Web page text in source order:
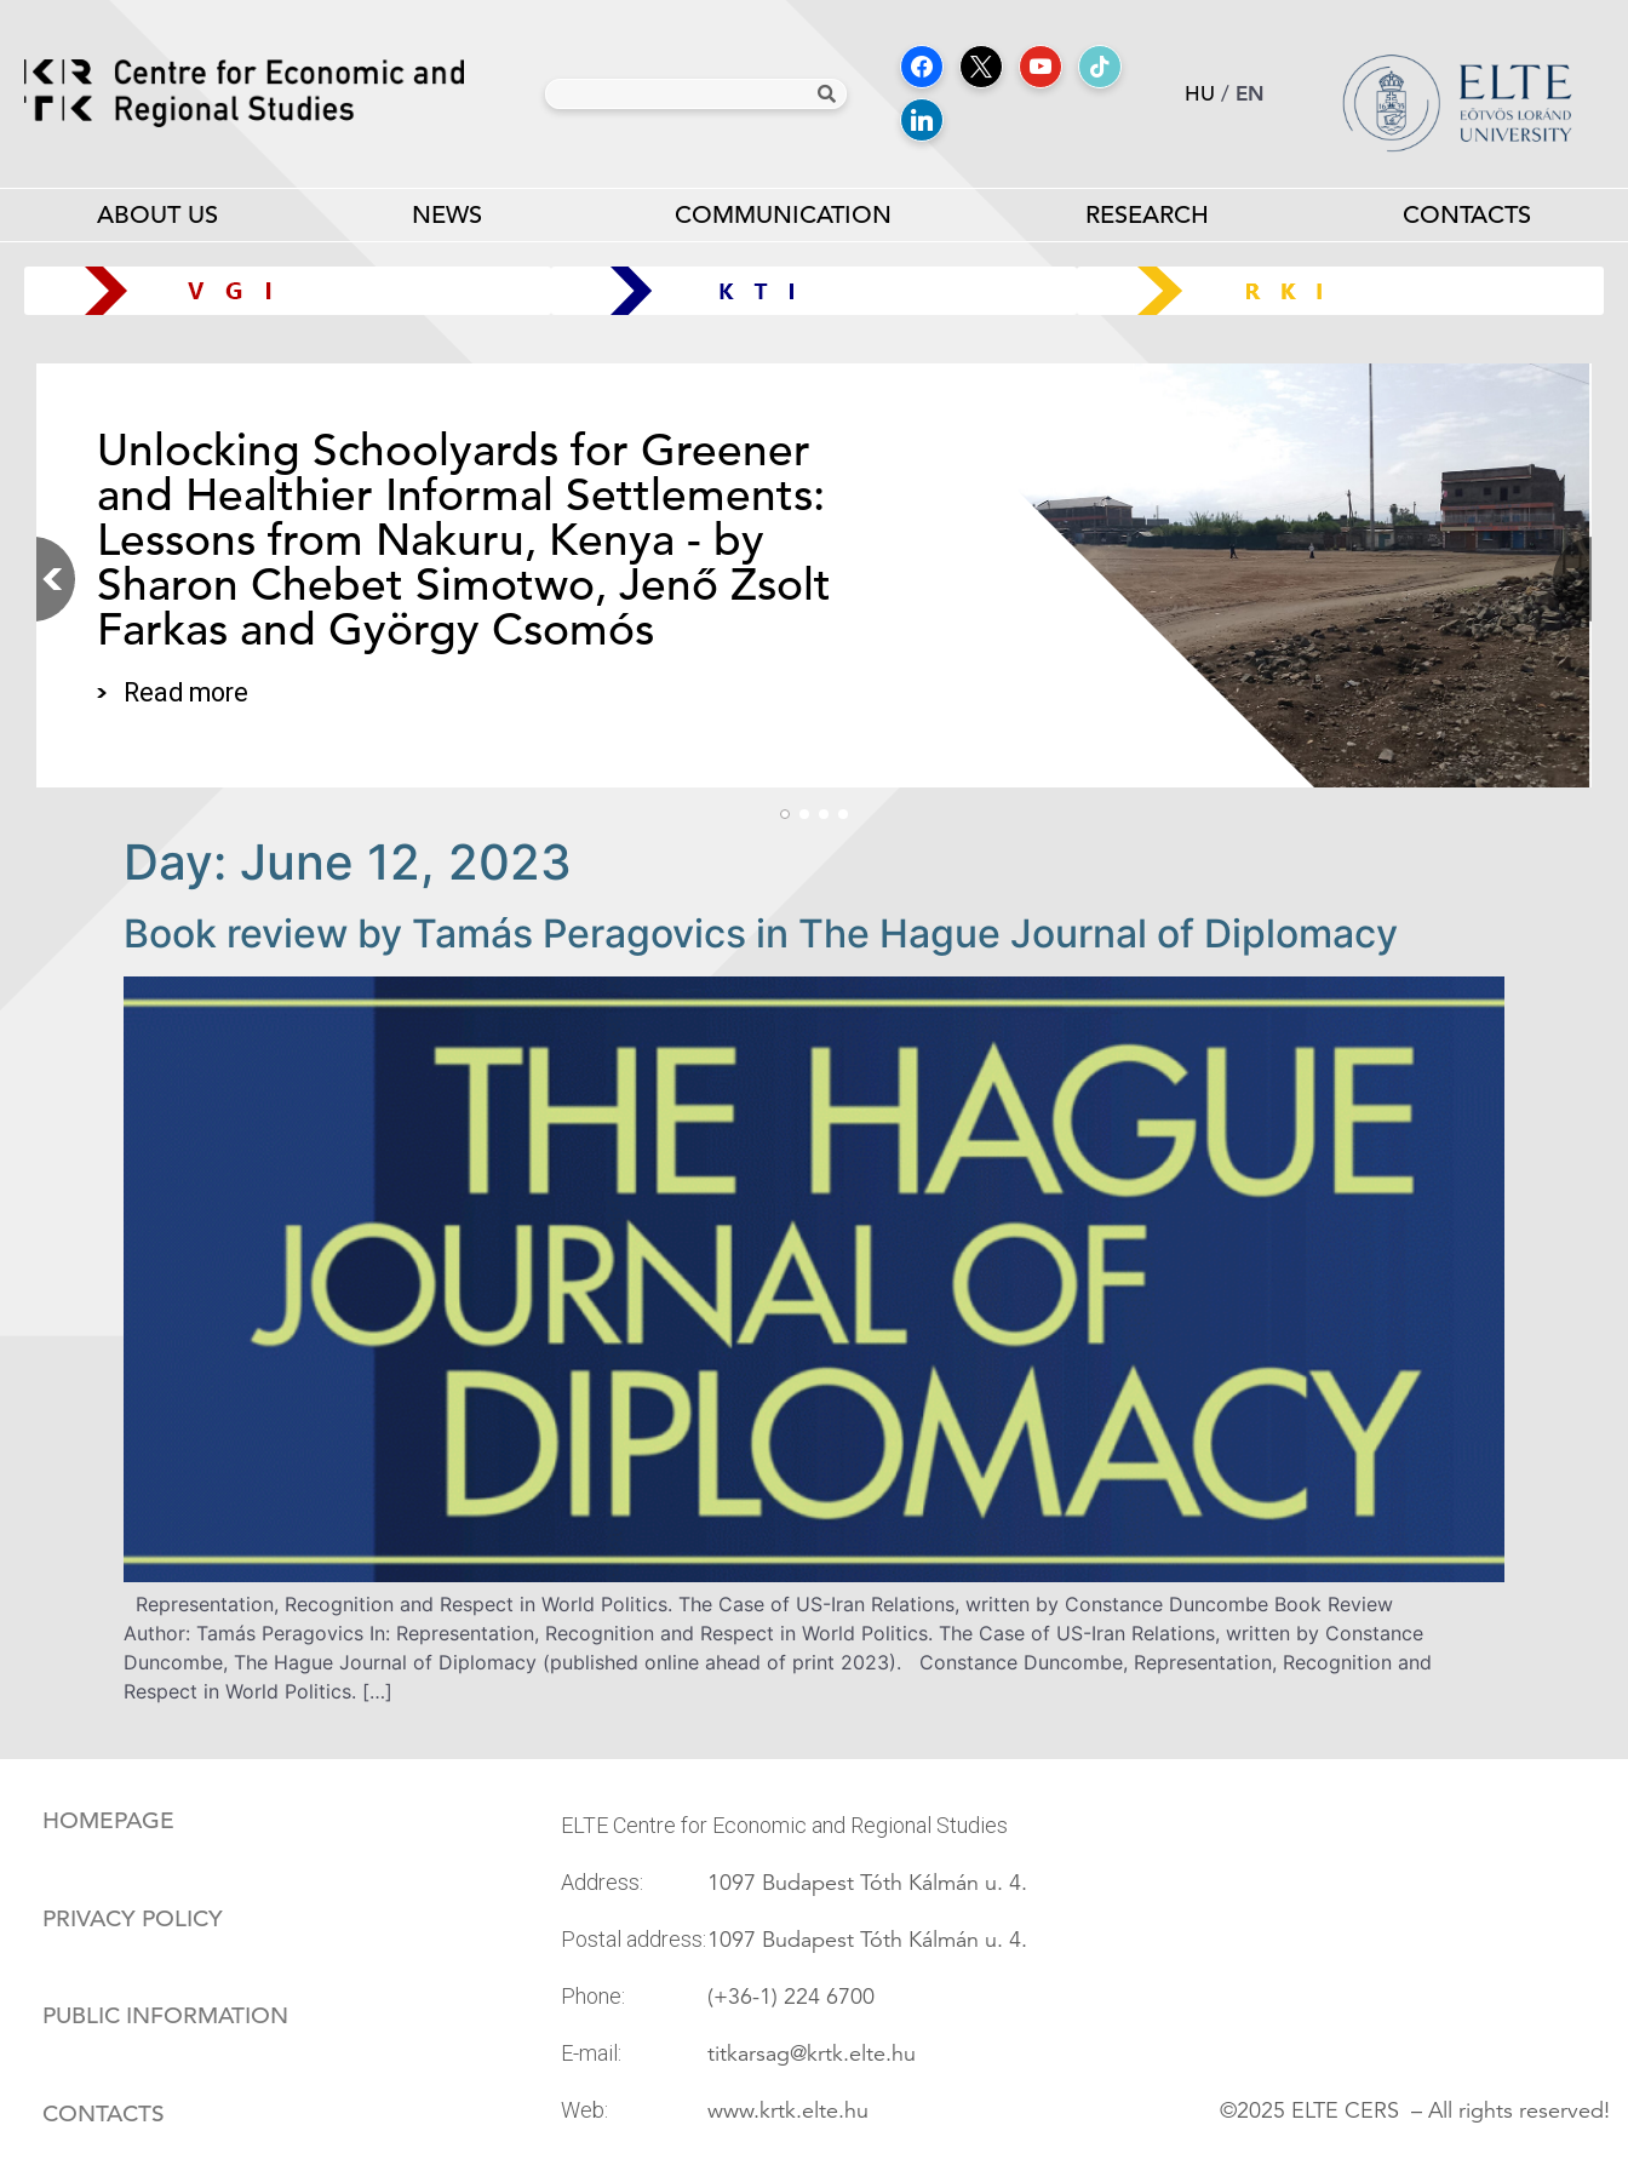
HU / EN
ABOUT US NEWS COMMUNICATION RESEARCH CONTACTS
Unlocking Schoolyards for Greener
and Healthier Informal Settlements:
Lessons from Nakuru, Kenya - by
Sharon Chebet Simotwo, Jenő Zsolt
Farkas and György Csomós
Read more
Day: June 12, 2023
Book review by Tamás Peragovics in The Hague Journal of Diplomacy
Representation, Recognition and Respect in World Politics. The Case of US-Iran Relations, written by Constance Duncombe Book Review
Author: Tamás Peragovics In: Representation, Recognition and Respect in World Politics. The Case of US-Iran Relations, written by Constance
Duncombe, The Hague Journal of Diplomacy (published online ahead of print 2023). Constance Duncombe, Representation, Recognition and
Respect in World Politics. […]
HOMEPAGE
PRIVACY POLICY
PUBLIC INFORMATION
CONTACTS
ELTE Centre for Economic and Regional Studies
Address: 1097 Budapest Tóth Kálmán u. 4.
Postal address:1097 Budapest Tóth Kálmán u. 4.
Phone: (+36-1) 224 6700
E-mail: titkarsag@krtk.elte.hu
Web: www.krtk.elte.hu ©2025 ELTE CERS – All rights reserved!